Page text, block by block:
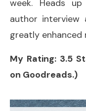
week. Heads
author
greatly
My Rating: 3.5
on Goodreads.)